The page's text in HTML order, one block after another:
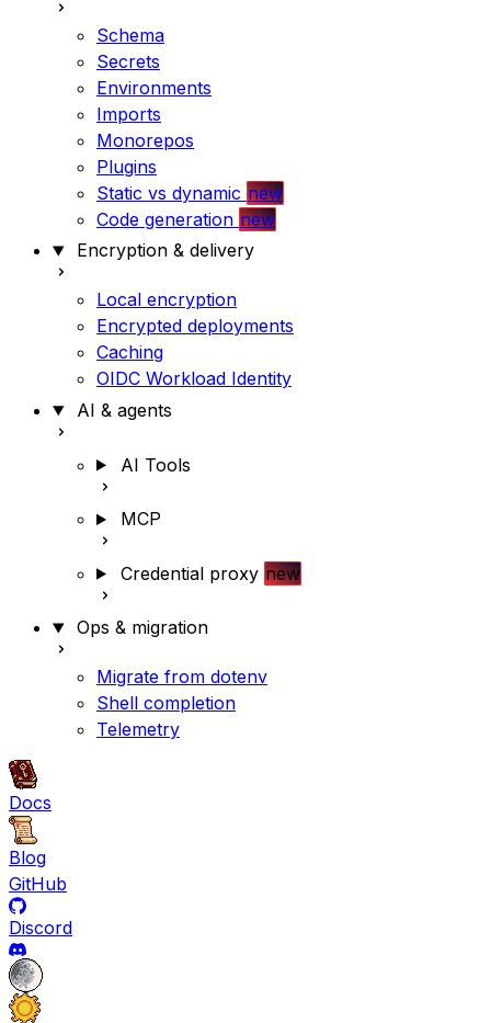
Schema
Secrets
Environments
Imports
Monorepos
Plugins
Static vs dynamic new
Code generation new
Encryption & delivery
Local encryption
Encrypted deployments
Caching
OIDC Workload Identity
AI & agents
AI Tools
MCP
Credential proxy new
Ops & migration
Migrate from dotenv
Shell completion
Telemetry
Docs
Blog
GitHub
Discord